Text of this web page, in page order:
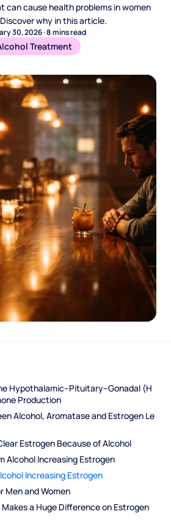
can cause health problems in women
why in this article.
30, 2026·8 mins read
Treatment
Hypothalamic–Pituitary–Gonadal (H
Production
Alcohol, Aromatase and Estrogen Le
Estrogen Because of Alcohol
Alcohol Increasing Estrogen
Increasing Estrogen
Men and Women
a Huge Difference on Estrogen